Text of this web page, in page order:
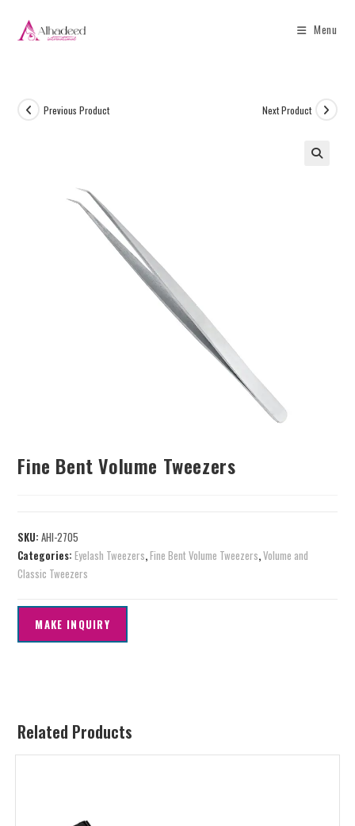
Menu
Previous Product Next Product
Fine Bent Volume Tweezers
SKU:AHI-2705
Categories:Eyelash Tweezers,Fine Bent Volume Tweezers,Volume and
Classic Tweezers
Related Products